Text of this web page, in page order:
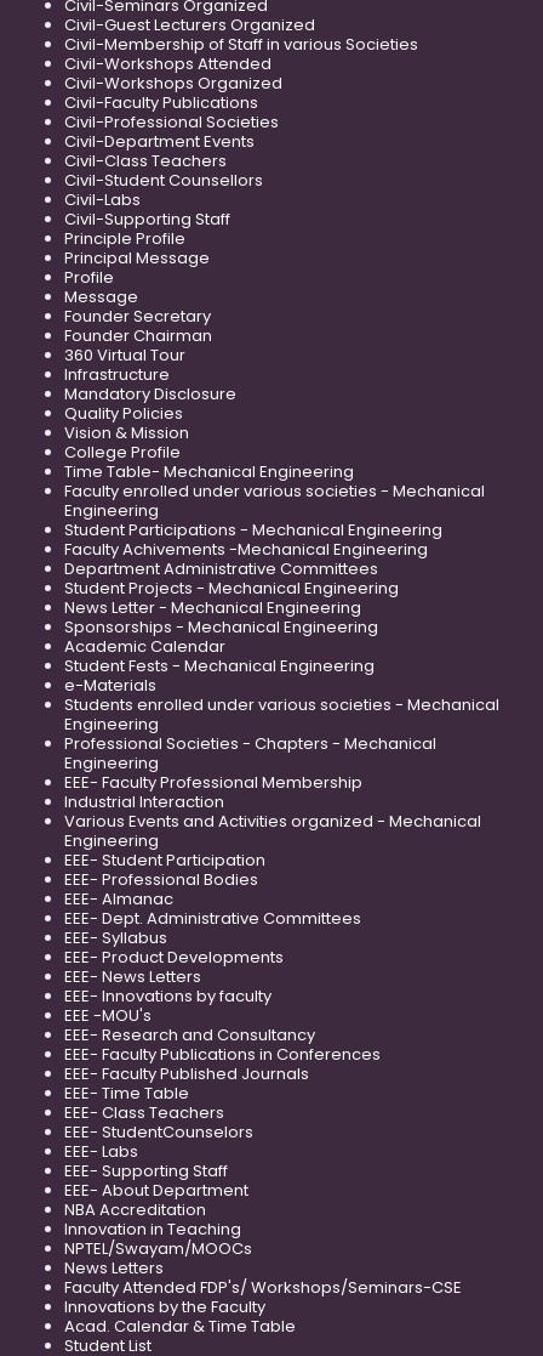
Civil-Seminars Organized
Civil-Guest Lecturers Organized
Civil-Membership of Staff in various Societies
Civil-Workshops Attended
Civil-Workshops Organized
Civil-Faculty Publications
Civil-Professional Societies
Civil-Department Events
Civil-Class Teachers
Civil-Student Counsellors
Civil-Labs
Civil-Supporting Staff
Principle Profile
Principal Message
Profile
Message
Founder Secretary
Founder Chairman
360 Virtual Tour
Infrastructure
Mandatory Disclosure
Quality Policies
Vision & Mission
College Profile
Time Table- Mechanical Engineering
Faculty enrolled under various societies - Mechanical
Engineering
Student Participations - Mechanical Engineering
Faculty Achivements -Mechanical Engineering
Department Administrative Committees
Student Projects - Mechanical Engineering
News Letter - Mechanical Engineering
Sponsorships - Mechanical Engineering
Academic Calendar
Student Fests - Mechanical Engineering
e-Materials
Students enrolled under various societies - Mechanical
Engineering
Professional Societies - Chapters - Mechanical
Engineering
EEE- Faculty Professional Membership
Industrial Interaction
Various Events and Activities organized - Mechanical
Engineering
EEE- Student Participation
EEE- Professional Bodies
EEE- Almanac
EEE- Dept. Administrative Committees
EEE- Syllabus
EEE- Product Developments
EEE- News Letters
EEE- Innovations by faculty
EEE -MOU's
EEE- Research and Consultancy
EEE- Faculty Publications in Conferences
EEE- Faculty Published Journals
EEE- Time Table
EEE- Class Teachers
EEE- StudentCounselors
EEE- Labs
EEE- Supporting Staff
EEE- About Department
NBA Accreditation
Innovation in Teaching
NPTEL/Swayam/MOOCs
News Letters
Faculty Attended FDP's/ Workshops/Seminars-CSE
Innovations by the Faculty
Acad. Calendar & Time Table
Student List